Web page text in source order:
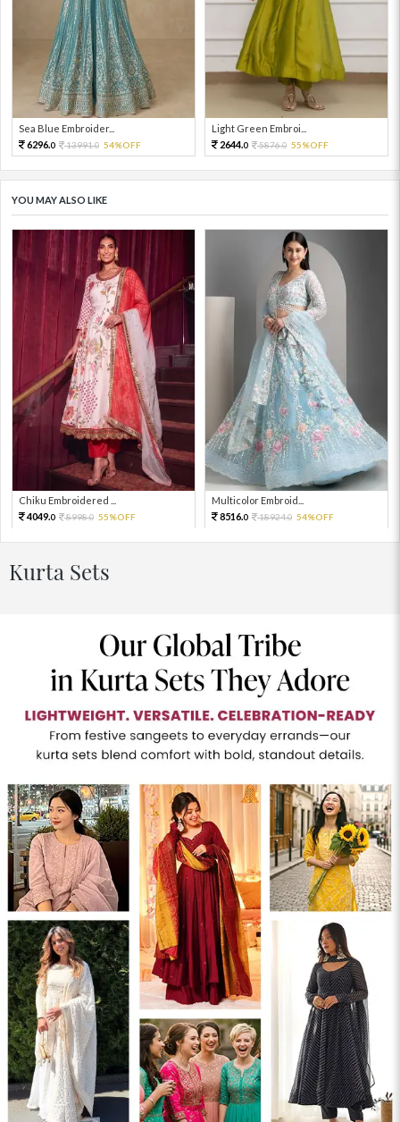
Sea Blue Embroider...
6296.0 13991.0 54%OFF
Light Green Embroi...
2644.0 5876.0 55%OFF
YOU MAY ALSO LIKE
Chiku Embroidered ...
4049.0 8998.0 55%OFF
Multicolor Embroid...
8516.0 18924.0 54%OFF
Kurta Sets